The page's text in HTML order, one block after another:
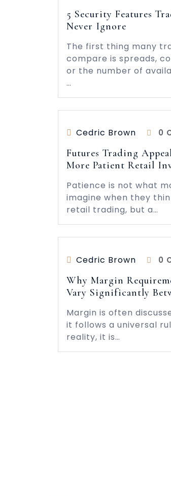
5 Security Features
Never Ignore
The first thing many
compare is spreads,
or the number of
…
Cedric Brown 0
Futures Trading
More Patient Retail
Patience is not what
imagine when they
retail trading, but a…
Cedric Brown 0
Why Margin
Vary Significantly
Margin is often
it follows a universal
reality, it is…